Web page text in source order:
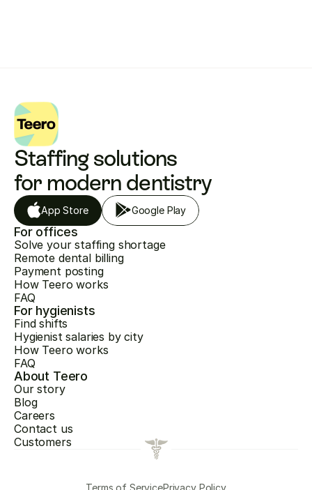
Staffing solutions
for modern dentistry
App Store Google Play
For offices
Solve your staffing shortage
Remote dental billing
Payment posting
How Teero works
FAQ
For hygienists
Find shifts
Hygienist salaries by city
How Teero works
FAQ
About Teero
Our story
Blog
Careers
Contact us
Customers
Terms of ServicePrivacy Policy